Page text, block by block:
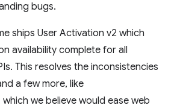
bugs.
ships User Activation v2 which
availability complete for all
This resolves the inconsistencies
a few more, like
which we believe would ease web